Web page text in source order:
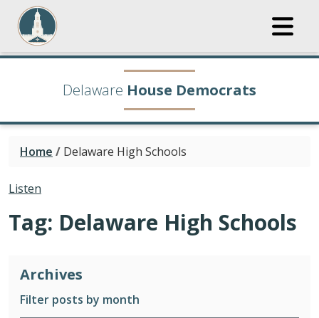
Delaware House Democrats
Home / Delaware High Schools
Listen
Tag: Delaware High Schools
Archives
Filter posts by month